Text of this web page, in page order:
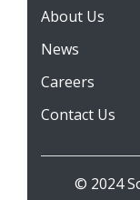
About Us
News
Careers
Contact Us
© 2024